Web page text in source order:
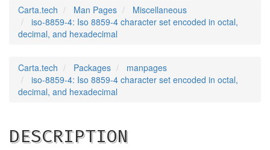
Carta.tech Man Pages
Miscellaneous
iso-8859-4: Iso 8859-4 character set encoded in octal,
decimal, and hexadecimal
Carta.tech Packages
manpages
iso-8859-4: Iso 8859-4 character set encoded in octal,
decimal, and hexadecimal
DESCRIPTION